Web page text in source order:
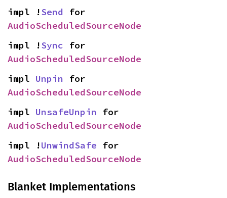
impl !Send
AudioScheduledSourceNode
impl !Sync
AudioScheduledSourceNode
impl Unpin
AudioScheduledSourceNode
impl UnsafeUnpin
AudioScheduledSourceNode
impl !UnwindSafe
AudioScheduledSourceNode
Blanket Implementations